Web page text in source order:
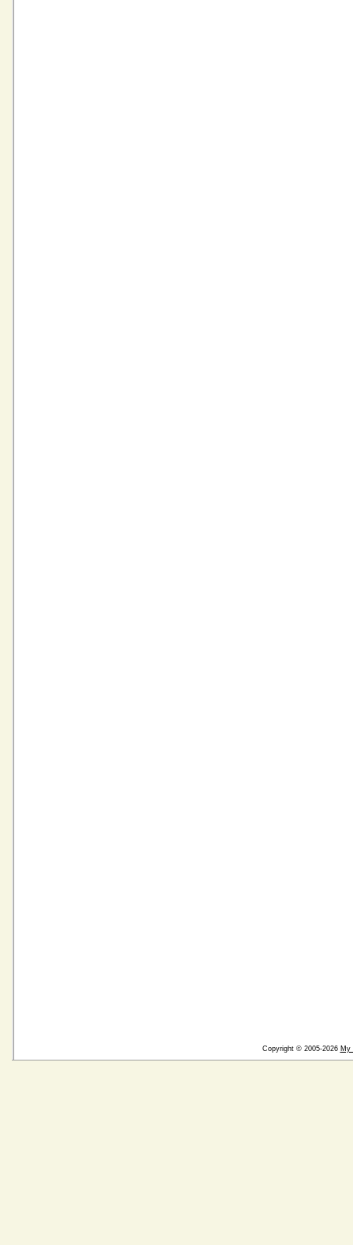
Copyright © 2005-2026 My